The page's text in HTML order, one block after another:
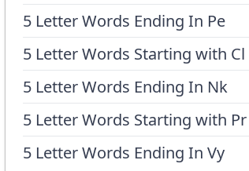
5 Letter Words Ending In Pe
5 Letter Words Starting with Cl
5 Letter Words Ending In Nk
5 Letter Words Starting with Pr
5 Letter Words Ending In Vy